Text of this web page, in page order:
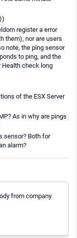
register a error
them), nor are users
note, the ping sensor
to ping, and the
Health check long
of the ESX Server
As in why are pings
sensor? Both for
alarm?
from company